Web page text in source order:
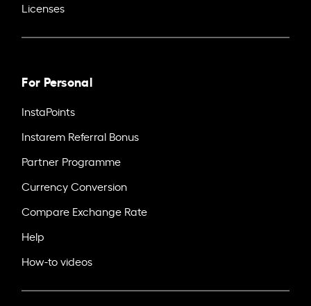
Licenses
For Personal
InstaPoints
Instarem Referral Bonus
Partner Programme
Currency Conversion
Compare Exchange Rate
Help
How-to videos